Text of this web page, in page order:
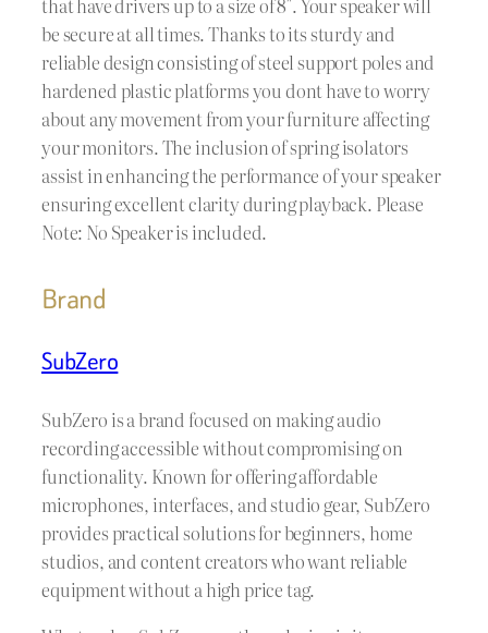
be secure at all times. Thanks to its sturdy and
reliable design consisting of steel support poles and
hardened plastic platforms you dont have to worry
about any movement from your furniture affecting
your monitors. The inclusion of spring isolators
assist in enhancing the performance of your speaker
ensuring excellent clarity during playback. Please
Note: No Speaker is included.
Brand
SubZero
SubZero is a brand focused on making audio
recording accessible without compromising on
functionality. Known for offering affordable
microphones, interfaces, and studio gear, SubZero
provides practical solutions for beginners, home
studios, and content creators who want reliable
equipment without a high price tag.